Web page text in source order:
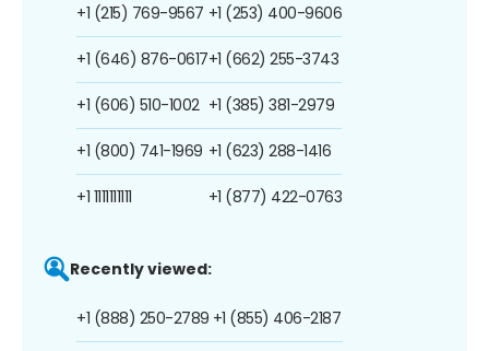
+1 (215) 769-9567
+1 (646) 876-0617
+1 (606) 510-1002
+1 (800) 741-1969
+1 1111111111
+1 (253) 400-9606
+1 (662) 255-3743
+1 (385) 381-2979
+1 (623) 288-1416
+1 (877) 422-0763
Recently viewed:
+1 (888) 250-2789 +1 (855) 406-2187